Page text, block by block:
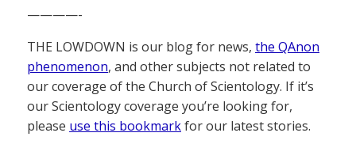
————-
THE LOWDOWN is our blog for news, the QAnon
phenomenon, and other subjects not related to
our coverage of the Church of Scientology. If it’s
our Scientology coverage you’re looking for,
please use this bookmarkfor our latest stories.